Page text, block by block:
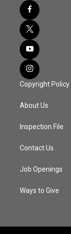
Copyright Policy
About Us
Inspection File
Contact Us
Job Openings
Ways to Give